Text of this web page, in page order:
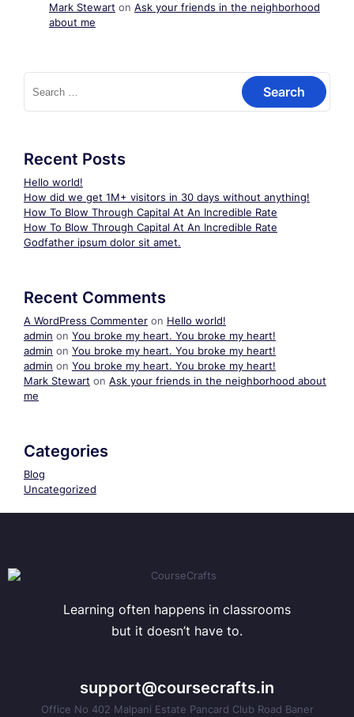
Mark Stewart on Ask your friends in the neighborhood
about me
Search
for:
Recent Posts
Hello world!
How did we get 1M+ visitors in 30 days without anything!
How To Blow Through Capital At An Incredible Rate
How To Blow Through Capital At An Incredible Rate
Godfather ipsum dolor sit amet.
Recent Comments
A WordPress Commenter on Hello world!
admin on You broke my heart. You broke my heart!
admin on You broke my heart. You broke my heart!
admin on You broke my heart. You broke my heart!
Mark Stewart on Ask your friends in the neighborhood about
me
Categories
Blog
Uncategorized
Learning often happens in classrooms
but it doesn’t have to.
support@coursecrafts.in
Office No 402 Malpani Estate Pancard Club Road Baner